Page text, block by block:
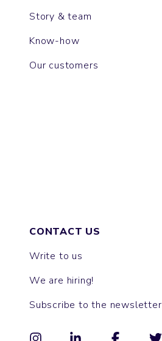
Story & team
Know-how
Our customers
CONTACT US
Write to us
We are hiring!
Subscribe to the newsletter